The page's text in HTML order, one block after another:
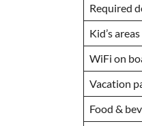
Required
Kid’s areas
WiFi on
Vacation
Food &